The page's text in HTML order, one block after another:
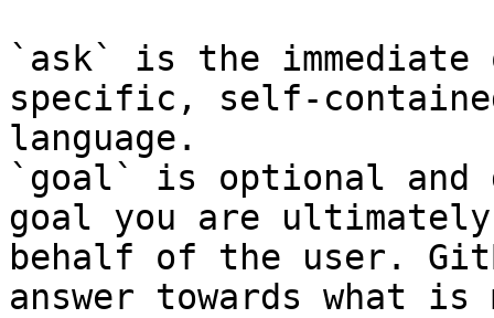
`ask` is the
specific, self-
language.
`goal` is optional and
goal you are
behalf of the user.
answer towards what